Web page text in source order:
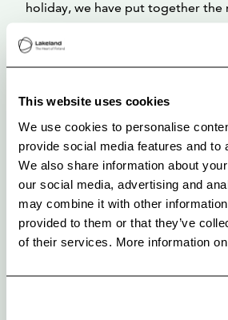
This website uses cookies
We use cookies to personalise
provide social media features and to
We also share information about
our social media, advertising and
may combine it with other
provided to them or that they’ve
of their services. More information on
holiday, we have put together the
attractions and hiking destinations
https://visitlakekorpijarvi.fi/,
of nearby hiking trails!